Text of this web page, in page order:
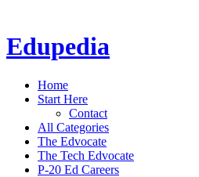
Edupedia
Home
Start Here
Contact
All Categories
The Edvocate
The Tech Edvocate
P-20 Ed Careers